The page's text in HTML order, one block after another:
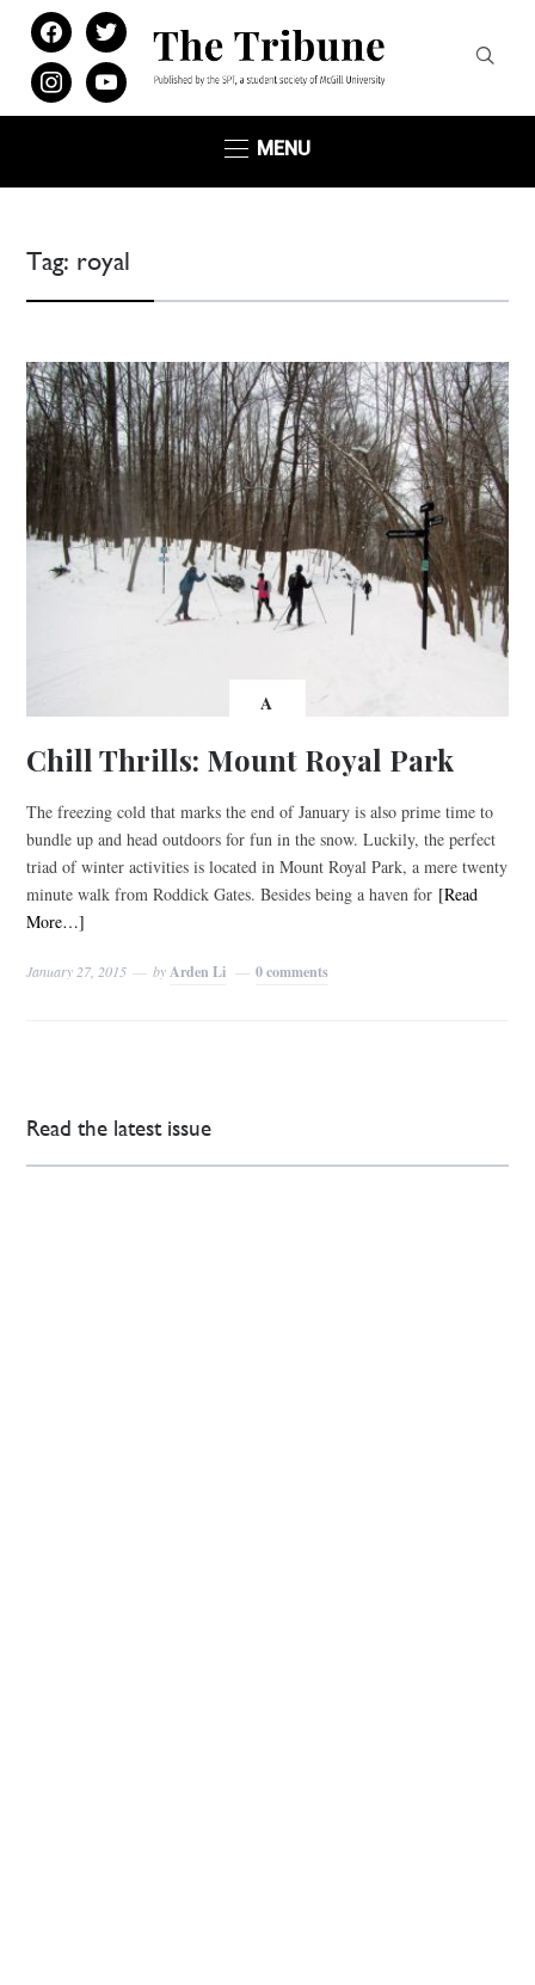
facebooktwitter
instagramyoutube
MENU
Tag: royal
A
Chill Thrills: Mount Royal Park
The freezing cold that marks the end of January is also prime time to
bundle up and head outdoors for fun in the snow. Luckily, the perfect
triad of winter activities is located in Mount Royal Park, a mere twenty
minute walk from Roddick Gates. Besides being a haven for [Read
More…]
January 27, 2015 by Arden Li 0 comments
Read the latest issue